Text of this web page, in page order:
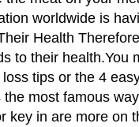
worldwide is
Health
to their health.You
tips or the 4
most famous
key in are more on